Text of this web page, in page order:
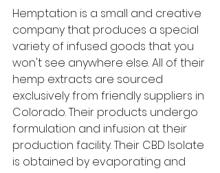
Hemptation is a small and creative
company that produces a special
variety of infused goods that you
won't see anywhere else. All of their
hemp extracts are sourced
exclusively from friendly suppliers in
Colorado. Their products undergo
formulation and infusion at their
production facility. Their CBD Isolate
is obtained by evaporating and